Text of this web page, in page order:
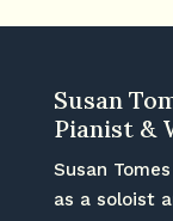
Susan
Pianist &
Susan
as a soloist